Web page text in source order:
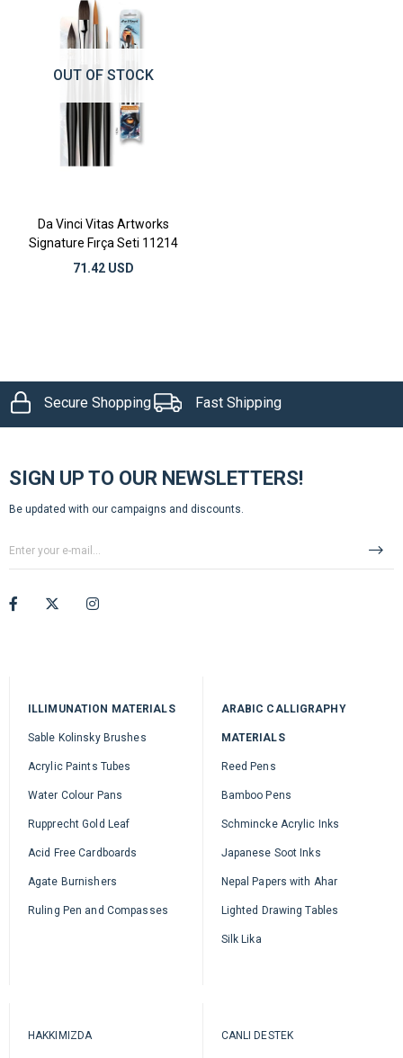
OUT OF STOCK
Da Vinci Vitas Artworks
Signature Fırça Seti 11214
71.42 USD
Secure Shopping Fast Shipping
SIGN UP TO OUR NEWSLETTERS!
Be updated with our campaigns and discounts.
ILLIMUNATION MATERIALS
Sable Kolinsky Brushes
Acrylic Paints Tubes
Water Colour Pans
Rupprecht Gold Leaf
Acid Free Cardboards
Agate Burnishers
Ruling Pen and Compasses
ARABIC CALLIGRAPHY
MATERIALS
Reed Pens
Bamboo Pens
Schmincke Acrylic Inks
Japanese Soot Inks
Nepal Papers with Ahar
Lighted Drawing Tables
Silk Lika
HAKKIMIZDA CANLI DESTEK